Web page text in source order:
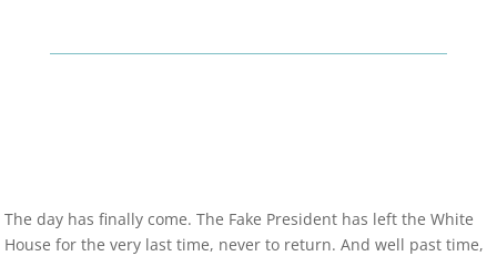
The day has finally come. The Fake President has left the White
House for the very last time, never to return. And well past time,